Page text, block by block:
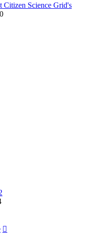
Citizen Science Grid's